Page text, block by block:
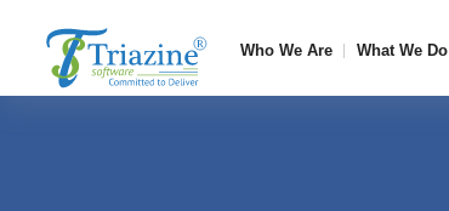
Who We Are What We Do